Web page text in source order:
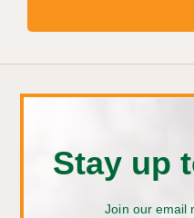
Stay up
Join our email